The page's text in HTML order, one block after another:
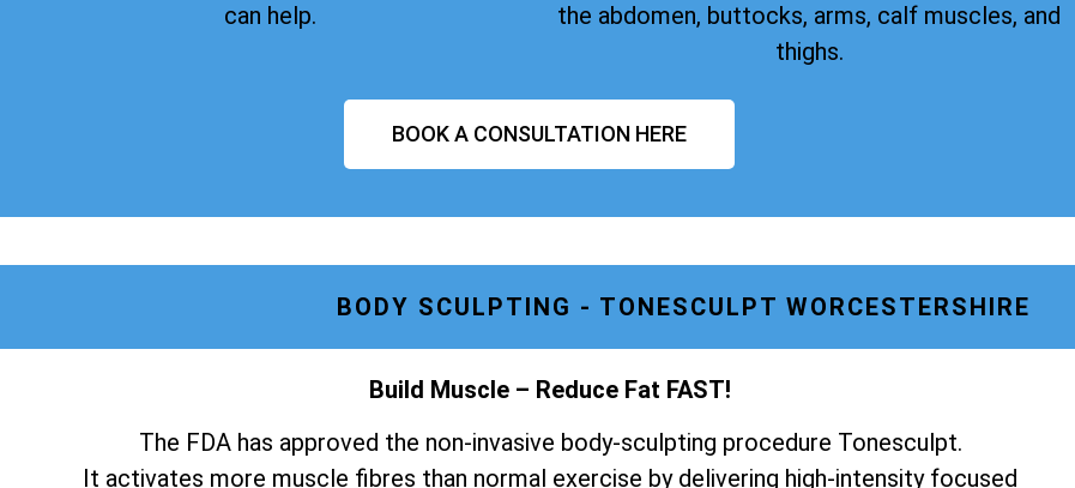
can help.
the abdomen, buttocks, arms, calf muscles, and
thighs.
BOOK A CONSULTATION HERE
BODY SCULPTING - TONESCULPT WORCESTERSHIRE
Build Muscle – Reduce Fat FAST!
The FDA has approved the non-invasive body-sculpting procedure Tonesculpt.
It activates more muscle fibres than normal exercise by delivering high-intensity focused